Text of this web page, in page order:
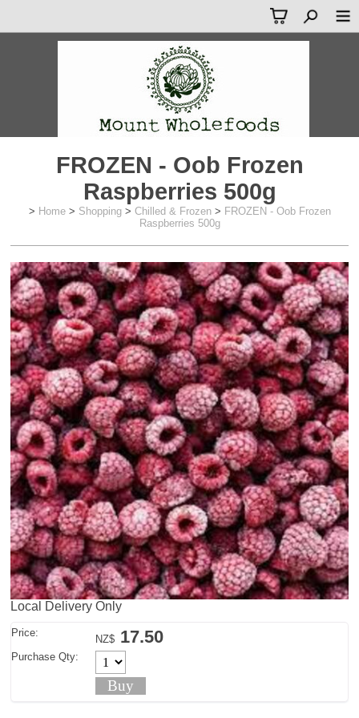
FROZEN - Oob Frozen
Raspberries 500g
> Home > Shopping > Chilled & Frozen > FROZEN - Oob Frozen
Raspberries 500g
Local Delivery Only
Price:
NZ$ 17.50
Purchase Qty: